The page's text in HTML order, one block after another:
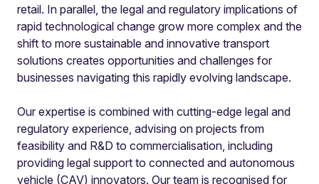
retail. In parallel, the legal and regulatory implications of
rapid technological change grow more complex and the
shift to more sustainable and innovative transport
solutions creates opportunities and challenges for
businesses navigating this rapidly evolving landscape.
Our expertise is combined with cutting-edge legal and
regulatory experience, advising on projects from
feasibility and R&D to commercialisation, including
providing legal support to connected and autonomous
vehicle (CAV) innovators. Our team is recognised for